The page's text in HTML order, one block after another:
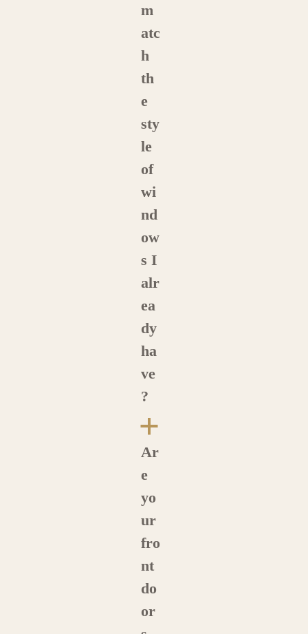
m
atc
h
th
e
sty
le
of
wi
nd
ow
s I
alr
ea
dy
ha
ve
?
a
Ar
e
yo
ur
fro
nt
do
or